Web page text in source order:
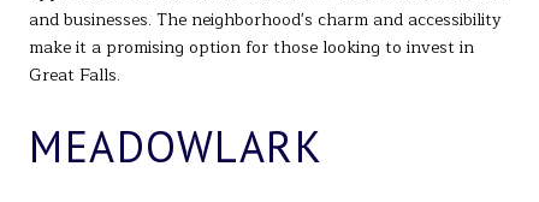
and businesses. The neighborhood's charm and accessibility
make it a promising option for those looking to invest in
Great Falls.
MEADOWLARK